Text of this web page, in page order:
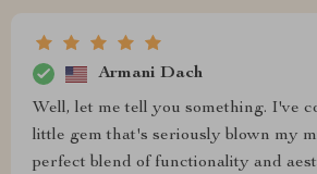
Armani Dach
Well, let me tell you something. I've
little gem that's seriously blown my
perfect blend of functionality and